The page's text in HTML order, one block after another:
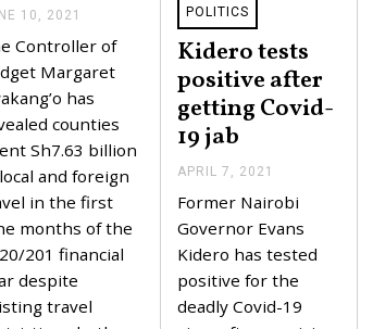
10, 2021
N
E
1
0
,
0
2
Controller of
Margaret
has
counties
Sh7.63 billion
and foreign
in the first
months of the
201 financial
despite
travel
POLITICS
Kidero tests
positive after
getting Covid-
19 jab
APRIL 7, 2021
R
I
7
,
0
Former Nairobi
Governor Evans
Kidero has tested
positive for the
deadly Covid-19